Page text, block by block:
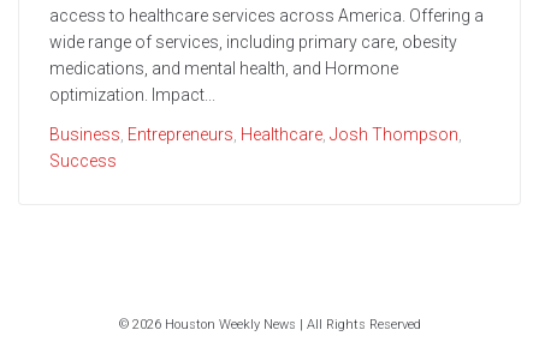
access to healthcare services across America. Offering a
wide range of services, including primary care, obesity
medications, and mental health, and Hormone
optimization. Impact...
Business Entrepreneurs Healthcare Josh Thompson
Success
© 2026 Houston Weekly News | All Rights Reserved